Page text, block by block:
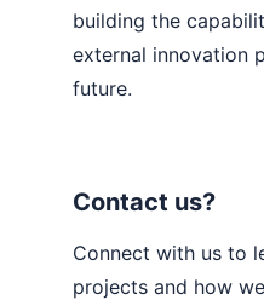
building the
external innovation
future.
Contact us?
Connect with us to
projects and how